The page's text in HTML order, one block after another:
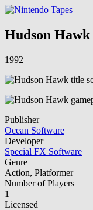
Hudson Hawk
1992
Publisher
Ocean Software
Developer
Special FX Software
Genre
Action, Platformer
Number of Players
1
Licensed